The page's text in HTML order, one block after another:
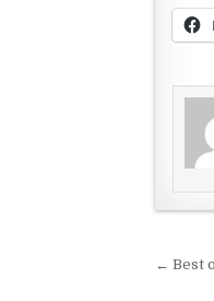
← Best